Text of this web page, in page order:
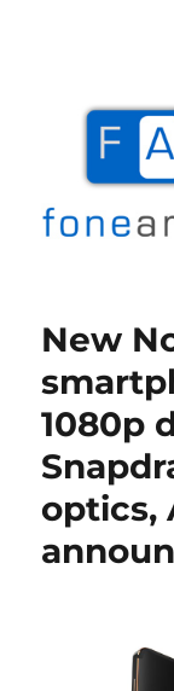
New
1080p
optics,